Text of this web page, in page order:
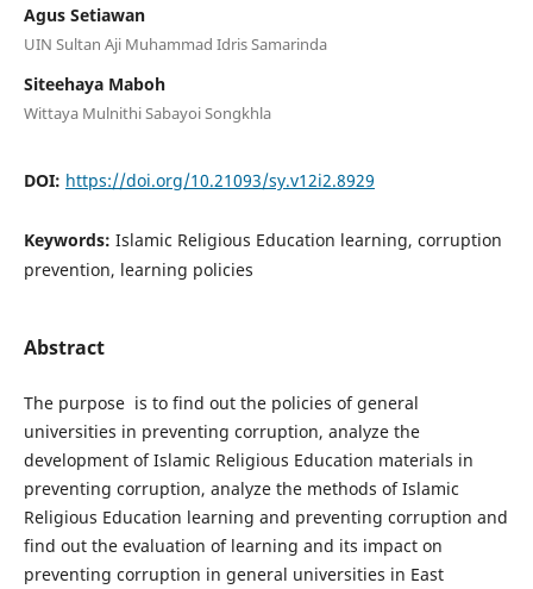
Agus Setiawan
UIN Sultan Aji Muhammad Idris Samarinda
Siteehaya Maboh
Wittaya Mulnithi Sabayoi Songkhla
DOI: https://doi.org/10.21093/sy.v12i2.8929
Keywords: Islamic Religious Education learning, corruption
prevention, learning policies
Abstract
The purpose is to find out the policies of general
universities in preventing corruption, analyze the
development of Islamic Religious Education materials in
preventing corruption, analyze the methods of Islamic
Religious Education learning and preventing corruption and
find out the evaluation of learning and its impact on
preventing corruption in general universities in East